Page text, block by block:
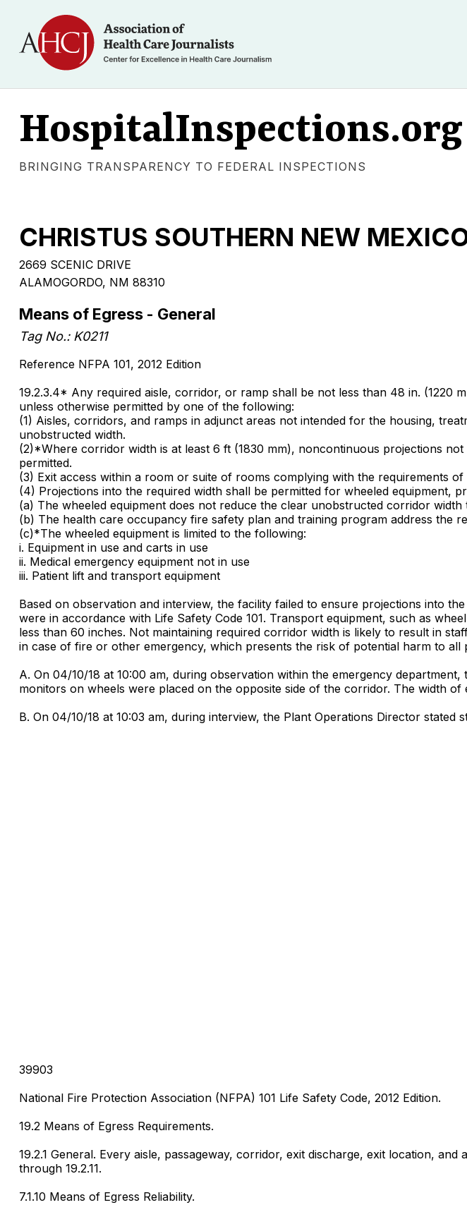
HospitalInspections.org
BRINGING TRANSPARENCY TO FEDERAL INSPECTIONS
CHRISTUS SOUTHERN NEW
2669 SCENIC DRIVE
ALAMOGORDO, NM 88310
Means of Egress - General
Tag No.: K0211
Reference NFPA 101, 2012 Edition
19.2.3.4* Any required aisle, corridor, or ramp shall be not less than 48 in. (1220
unless otherwise permitted by one of the following:
(1) Aisles, corridors, and ramps in adjunct areas not intended for the housing,
unobstructed width.
(2)*Where corridor width is at least 6 ft (1830 mm), noncontinuous projections
permitted.
(3) Exit access within a room or suite of rooms complying with the requirements of
(4) Projections into the required width shall be permitted for wheeled equipment,
(a) The wheeled equipment does not reduce the clear unobstructed corridor width
(b) The health care occupancy fire safety plan and training program address the
(c)*The wheeled equipment is limited to the following:
i. Equipment in use and carts in use
ii. Medical emergency equipment not in use
iii. Patient lift and transport equipment
Based on observation and interview, the facility failed to ensure projections into
were in accordance with Life Safety Code 101. Transport equipment, such as
less than 60 inches. Not maintaining required corridor width is likely to result in
in case of fire or other emergency, which presents the risk of potential harm to
A. On 04/10/18 at 10:00 am, during observation within the emergency
monitors on wheels were placed on the opposite side of the corridor. The width
B. On 04/10/18 at 10:03 am, during interview, the Plant Operations Director
39903
National Fire Protection Association (NFPA) 101 Life Safety Code, 2012 Edition.
19.2 Means of Egress Requirements.
19.2.1 General. Every aisle, passageway, corridor, exit discharge, exit location,
through 19.2.11.
7.1.10 Means of Egress Reliability.